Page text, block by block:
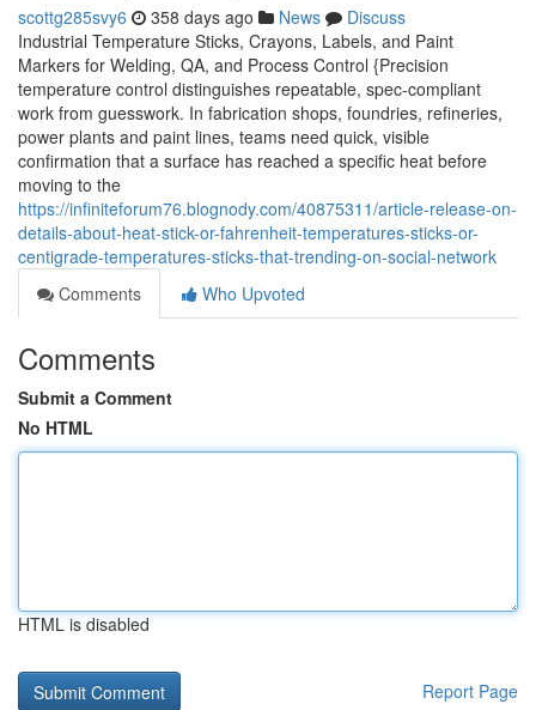
scottg285svy6 358 days ago News
Discuss
Industrial Temperature Sticks, Crayons, Labels, and Paint
Markers for Welding, QA, and Process Control {Precision
temperature control distinguishes repeatable, spec-compliant
work from guesswork. In fabrication shops, foundries, refineries,
power plants and paint lines, teams need quick, visible
confirmation that a surface has reached a specific heat before
moving to the
https://infiniteforum76.blognody.com/40875311/article-release-on-
details-about-heat-stick-or-fahrenheit-temperatures-sticks-or-
centigrade-temperatures-sticks-that-trending-on-social-network
Comments
Who Upvoted
Comments
Submit a Comment
No HTML
HTML is disabled
Report Page